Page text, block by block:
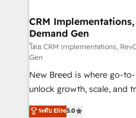
trainers to drive platform adoption.
Generation - Full-funnel marketing and high-
performance advertising
Expert deployment of
to automate growth. 🏆 Elite Excellence - 8 platform
accreditations and deep
expertise. - A team of 250+ experts dedicated to
CRM
Demand Gen
โดย CRM Implementations,
Gen
New Breed is where go-
unlock growth, scale, and
companies activate
ระดับ Elite5.0